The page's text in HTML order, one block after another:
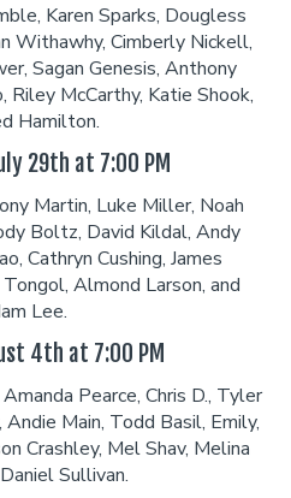
Karen Sparks, Dougless
Withawhy, Cimberly Nickell,
Sagan Genesis, Anthony
Riley McCarthy, Katie Shook,
Hamilton.
29th at 7:00 PM
Martin, Luke Miller, Noah
Boltz, David Kildal, Andy
Cathryn Cushing, James
Almond Larson, and
Lee.
4th at 7:00 PM
Pearce, Chris D., Tyler
Andie Main, Todd Basil, Emily,
Crashley, Mel Shav, Melina
Sullivan.